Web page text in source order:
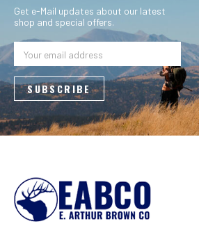
Get e-Mail updates about our latest
shop and special offers.
Address